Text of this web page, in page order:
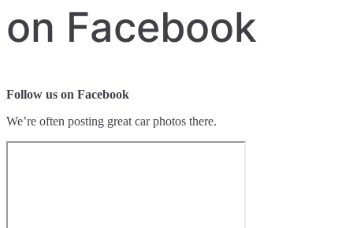
on Facebook
Follow us on Facebook
We’re often posting great car photos there.